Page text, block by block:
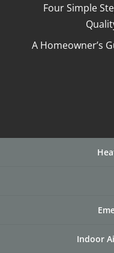
Four Simple
A Homeowner’s
Indoor